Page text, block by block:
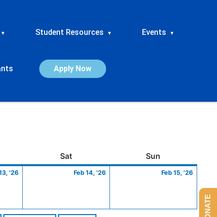
▾ Student Resources ▾ Events ▾
Apply Now
SatSaturday Sun
'26
13,
Feb 14, '26
14,
Feb 15, '26
15,
DONATE